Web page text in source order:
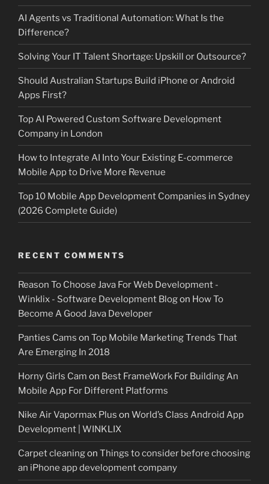
AI Agents vs Traditional Automation: What Is the
Difference?
Solving Your IT Talent Shortage: Upskill or Outsource?
Should Australian Startups Build iPhone or Android
Apps First?
Top AI Powered Custom Software Development
Company in London
How to Integrate AI Into Your Existing E-commerce
Mobile App to Drive More Revenue
Top 10 Mobile App Development Companies in Sydney
(2026 Complete Guide)
RECENT COMMENTS
Reason To Choose Java For Web Development -
Winklix - Software Development Blogon How To
Become A Good Java Developer
Panties Cams on Top Mobile Marketing Trends That
Are Emerging In 2018
Horny Girls Cam on Best FrameWork For Building An
Mobile App For Different Platforms
Nike Air Vapormax Plus on World’s Class Android App
Development | WINKLIX
Carpet cleaningon Things to consider before choosing
an iPhone app development company